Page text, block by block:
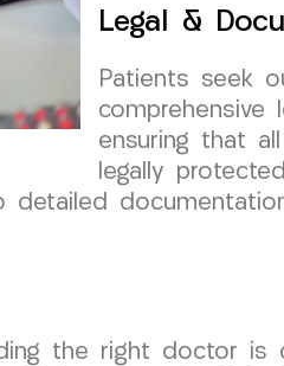
Legal &
Patients seek
ensuring that
legally
the right doctor is